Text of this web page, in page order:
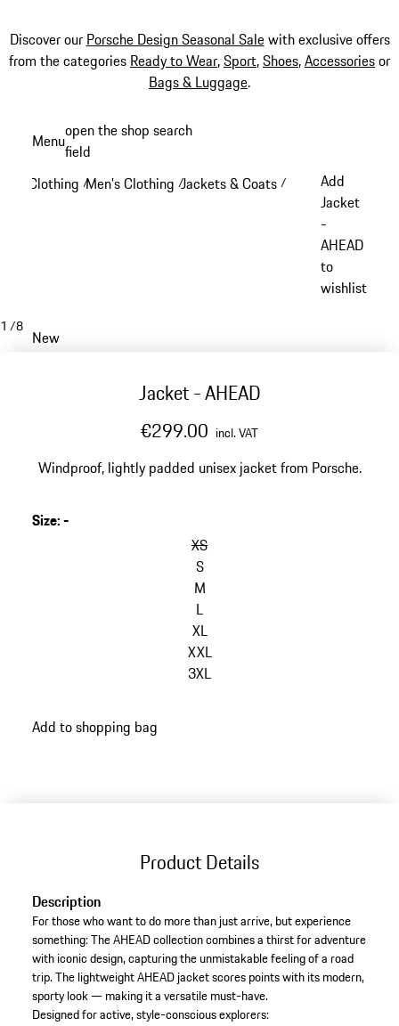
Discover our Porsche Design Seasonal Salewith exclusive offers
from the categories Ready to Wear,Sport,Shoes,Accessoriesor
Bags & Luggage.
content
Menuopen the shop search
field
Clothing /Men's Clothing /Jackets & Coats /
Add
Jacket
-
AHEAD
to
wishlist
1 /8
New
Jacket - AHEAD
€299.00 incl. VAT
Windproof, lightly padded unisex jacket from Porsche.
Size:-
XS
S
M
L
XL
XXL
3XL
back
Add to shopping bag
Product Details
Description
For those who want to do more than just arrive, but experience
something: The AHEAD collection combines a thirst for adventure
with iconic design, capturing the unmistakable feeling of a road
trip. The lightweight AHEAD jacket scores points with its modern,
sporty look — making it a versatile must-have.
Designed for active, style-conscious explorers: